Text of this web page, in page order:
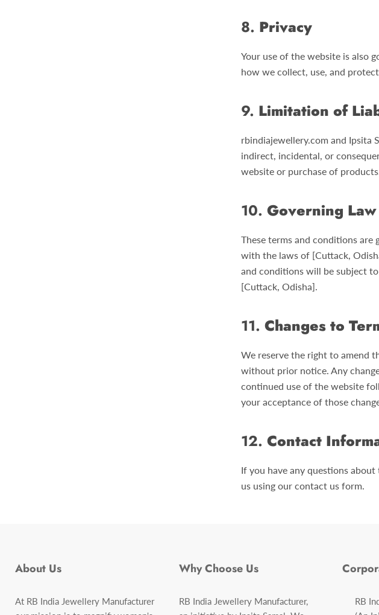
8. Privacy
Your use of the website is also
how we collect, use, and
9. Limitation of
rbindiajewellery.com and Ipsita
indirect, incidental, or
website or purchase of
10. Governing Law
These terms and conditions are
with the laws of [Cuttack,
and conditions will be subject
[Cuttack, Odisha].
11. Changes to
We reserve the right to amend
without prior notice. Any
continued use of the website
your acceptance of those
12. Contact
If you have any questions
us using our contact us form.
About Us
At RB India Jewellery Manufacturer
Why Choose Us
RB India Jewellery Manufacturer,
RB